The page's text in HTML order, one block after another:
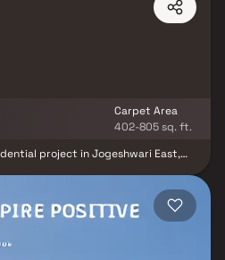
Carpet Area
402-805 sq. ft.
project in Jogeshwari East,
features superior construction
& excellent connectivity to
& transport facilities. With
& upscale lifestyle offerings,